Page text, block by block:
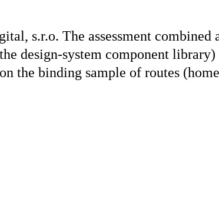
s.r.o. The assessment combined
design-system component
the binding sample of routes